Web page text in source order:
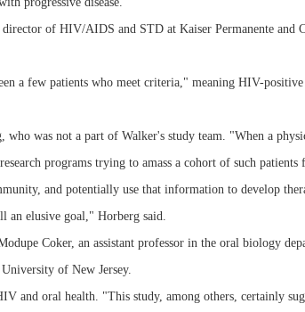
of HIV/AIDS and STD at Kaiser Permanente and
a few patients who meet criteria," meaning HIV-
was not a part of Walker's study team. "When a
programs trying to amass a cohort of such
and potentially use that information to develop
an elusive goal," Horberg said.
Coker, an assistant professor in the oral biology
of New Jersey.
and oral health. "This study, among others, certainly